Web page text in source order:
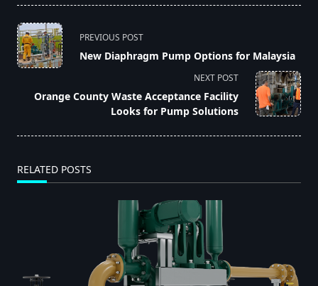
<span
class="nav-
subtitle
reader-
text">Page</span>
PREVIOUS POST
New Diaphragm Pump Options for Malaysia
NEXT POST
Orange County Waste Acceptance Facility
Looks for Pump Solutions
RELATED POSTS